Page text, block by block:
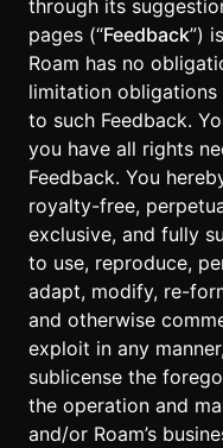
through its
pages (“Feedback”)
Roam has no
limitation
to such Feedback.
you have all rights
Feedback. You
royalty-free,
exclusive, and fully
to use, reproduce,
adapt, modify, re-
and otherwise
exploit in any
sublicense the
the operation and
and/or Roam’s